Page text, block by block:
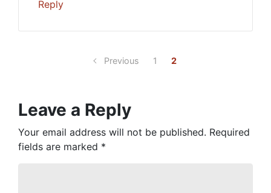
Reply
Previous 1 2
Leave a Reply
Your email address will not be published. Required
fields are marked *